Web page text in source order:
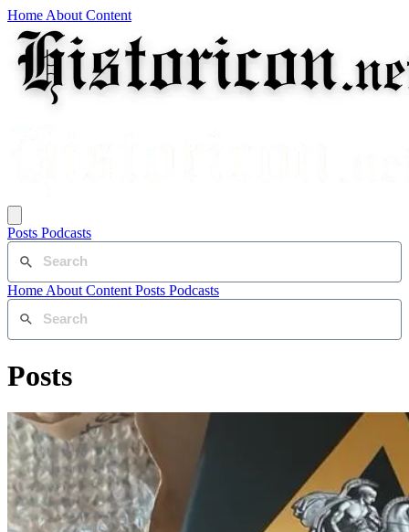
Home About Content
Posts Podcasts
Home About Content Posts Podcasts
Posts